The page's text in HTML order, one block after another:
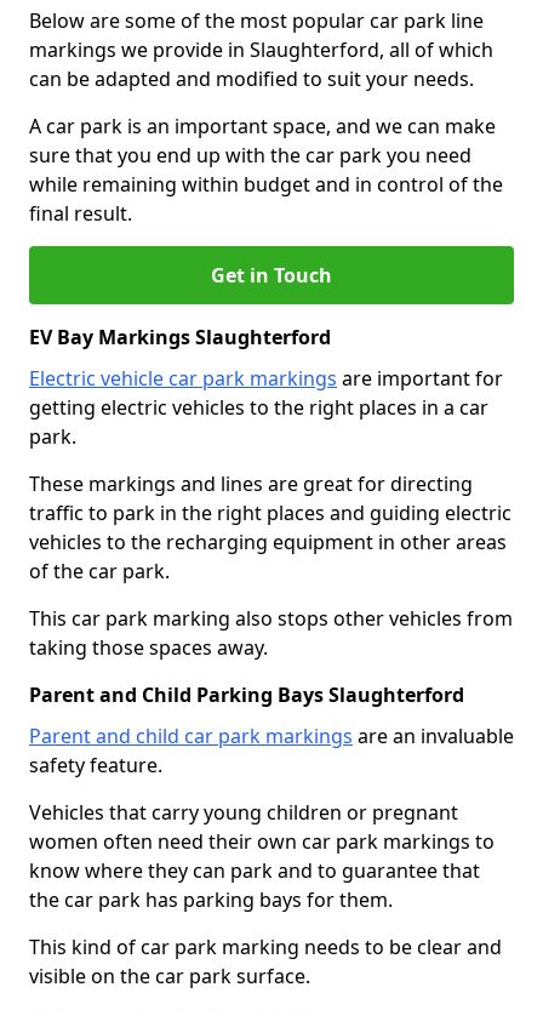
Below are some of the most popular car park line
markings we provide in Slaughterford, all of which
can be adapted and modified to suit your needs.
A car park is an important space, and we can make
sure that you end up with the car park you need
while remaining within budget and in control of the
final result.
Get in Touch
EV Bay Markings Slaughterford
Electric vehicle car park markings are important for
getting electric vehicles to the right places in a car
park.
These markings and lines are great for directing
traffic to park in the right places and guiding electric
vehicles to the recharging equipment in other areas
of the car park.
This car park marking also stops other vehicles from
taking those spaces away.
Parent and Child Parking Bays Slaughterford
Parent and child car park markings are an invaluable
safety feature.
Vehicles that carry young children or pregnant
women often need their own car park markings to
know where they can park and to guarantee that
the car park has parking bays for them.
This kind of car park marking needs to be clear and
visible on the car park surface.